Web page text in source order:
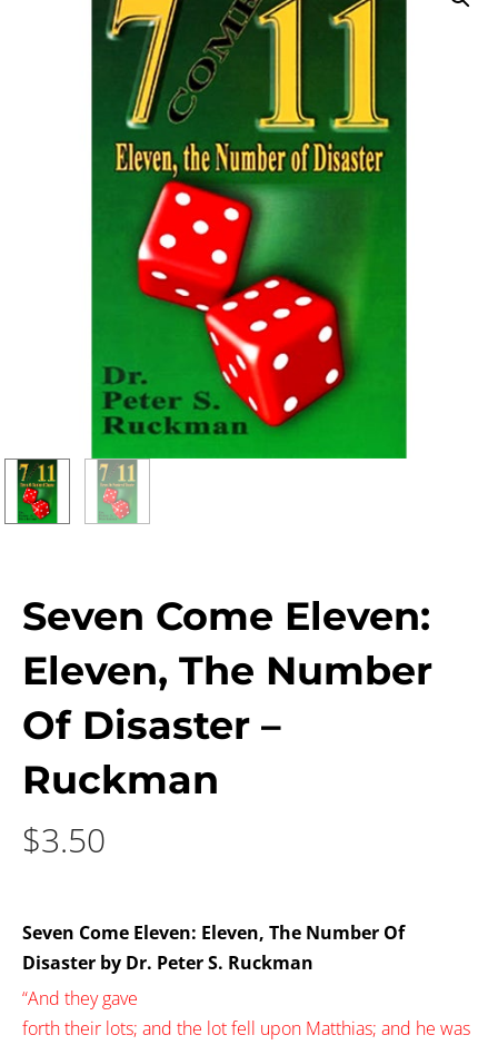
Seven Come Eleven:
Eleven, The Number
Of Disaster –
Ruckman
$3.50
Seven Come Eleven: Eleven, The Number Of
Disaster by Dr. Peter S. Ruckman
“And they gave
forththeir lots; and the lotfell upon Matthias; and he was